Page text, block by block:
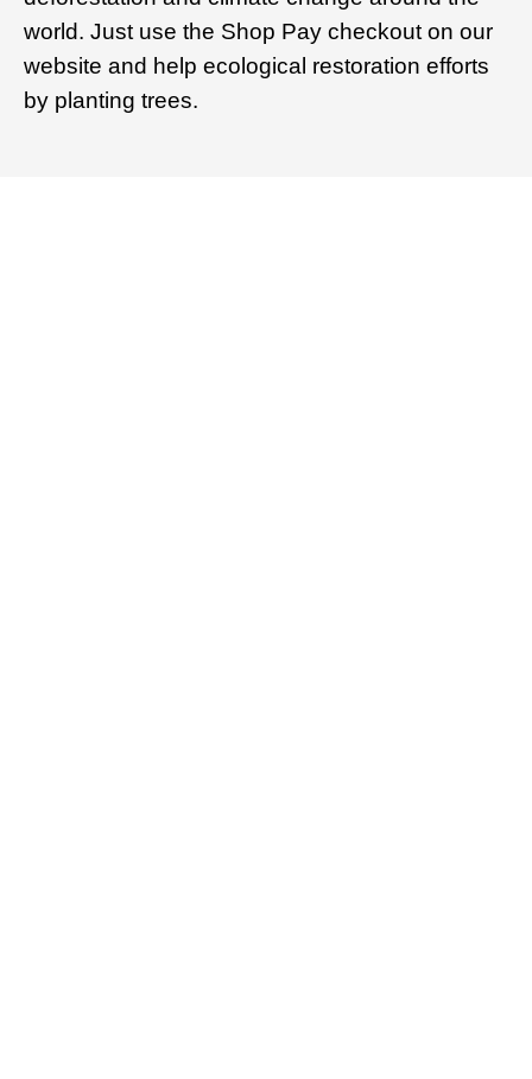
world. Just use the Shop Pay checkout on our
website and help ecological restoration efforts
by planting trees.